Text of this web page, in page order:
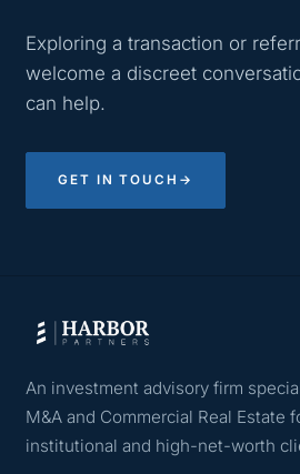
Exploring a transaction or
welcome a discreet
can help.
GET IN TOUCH →
An investment advisory firm
M&A and Commercial Real Estate
institutional and high-net-worth